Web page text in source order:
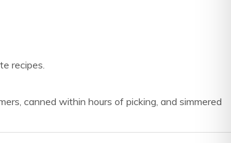
recipes.
canned within hours of picking, and simmered